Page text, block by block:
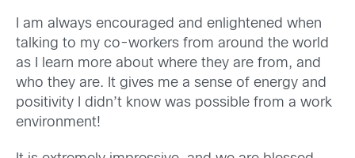
I am always encouraged and enlightened when
talking to my co-workers from around the world
as I learn more about where they are from, and
who they are. It gives me a sense of energy and
positivity I didn’t know was possible from a work
environment!